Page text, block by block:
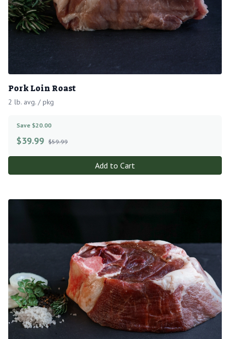
Pork Loin Roast
2 lb. avg. / pkg
Save $20.00
$39.99 $59.99
Add to Cart